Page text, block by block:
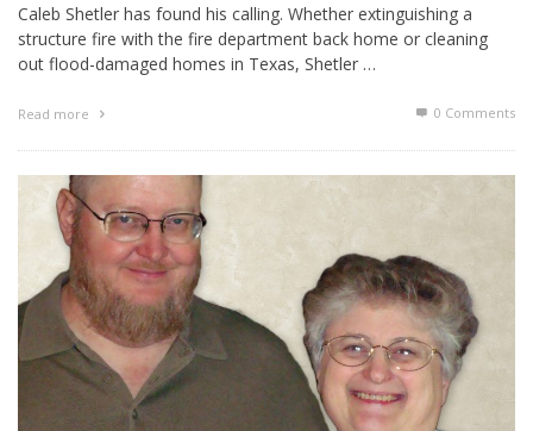
Caleb Shetler has found his calling. Whether extinguishing a
structure fire with the fire department back home or cleaning
out flood-damaged homes in Texas, Shetler …
Read more 0 Comments